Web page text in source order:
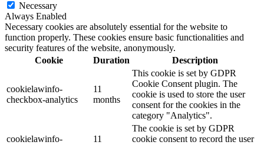
Necessary
Always Enabled
Necessary cookies are absolutely essential for the website to
function properly. These cookies ensure basic functionalities and
security features of the website, anonymously.
Cookie
Duration Description
cookielawinfo-
checkbox-analytics
11
months
This cookie is set by GDPR
Cookie Consent plugin. The
cookie is used to store the user
consent for the cookies in the
category "Analytics".
cookielawinfo-
11
The cookie is set by GDPR
cookie consent to record the user